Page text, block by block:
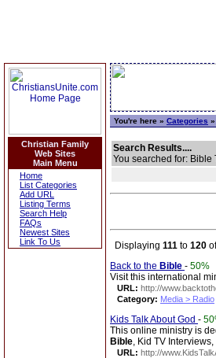
Christian Family
Web Sites
Main Menu
Home
List Categories
Add URL
Listing Terms
Search Help
FAQs
Newest Sites
Link To Us
You're here » Categories
Search Results....
You searched for: Bible
Displaying 111 to 120
Back to the Bible - 50%
Visit this international
URL: http://
Category: Media > Radio
Kids Talk About God -
This online ministry is
Bible, Kid TV
URL: http://